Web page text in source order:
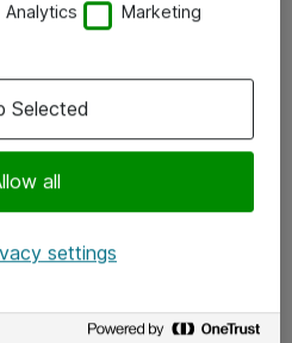
Analytics Marketing
all
Selected
settings